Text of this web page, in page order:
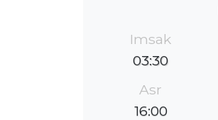
Imsak
03:30
Asr
16:00